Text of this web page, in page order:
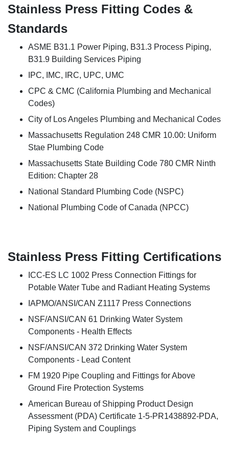
Stainless Press Fitting Codes &
Standards
ASME B31.1 Power Piping, B31.3 Process Piping,
B31.9 Building Services Piping
IPC, IMC, IRC, UPC, UMC
CPC & CMC (California Plumbing and Mechanical
Codes)
City of Los Angeles Plumbing and Mechanical Codes
Massachusetts Regulation 248 CMR 10.00: Uniform
Stae Plumbing Code
Massachusetts State Building Code 780 CMR Ninth
Edition: Chapter 28
National Standard Plumbing Code (NSPC)
National Plumbing Code of Canada (NPCC)
Stainless Press Fitting Certifications
ICC-ES LC 1002 Press Connection Fittings for
Potable Water Tube and Radiant Heating Systems
IAPMO/ANSI/CAN Z1117 Press Connections
NSF/ANSI/CAN 61 Drinking Water System
Components - Health Effects
NSF/ANSI/CAN 372 Drinking Water System
Components - Lead Content
FM 1920 Pipe Coupling and Fittings for Above
Ground Fire Protection Systems
American Bureau of Shipping Product Design
Assessment (PDA) Certificate 1-5-PR1438892-PDA,
Piping System and Couplings